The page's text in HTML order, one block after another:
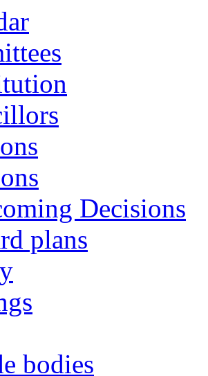
Decisions
plans
bodies